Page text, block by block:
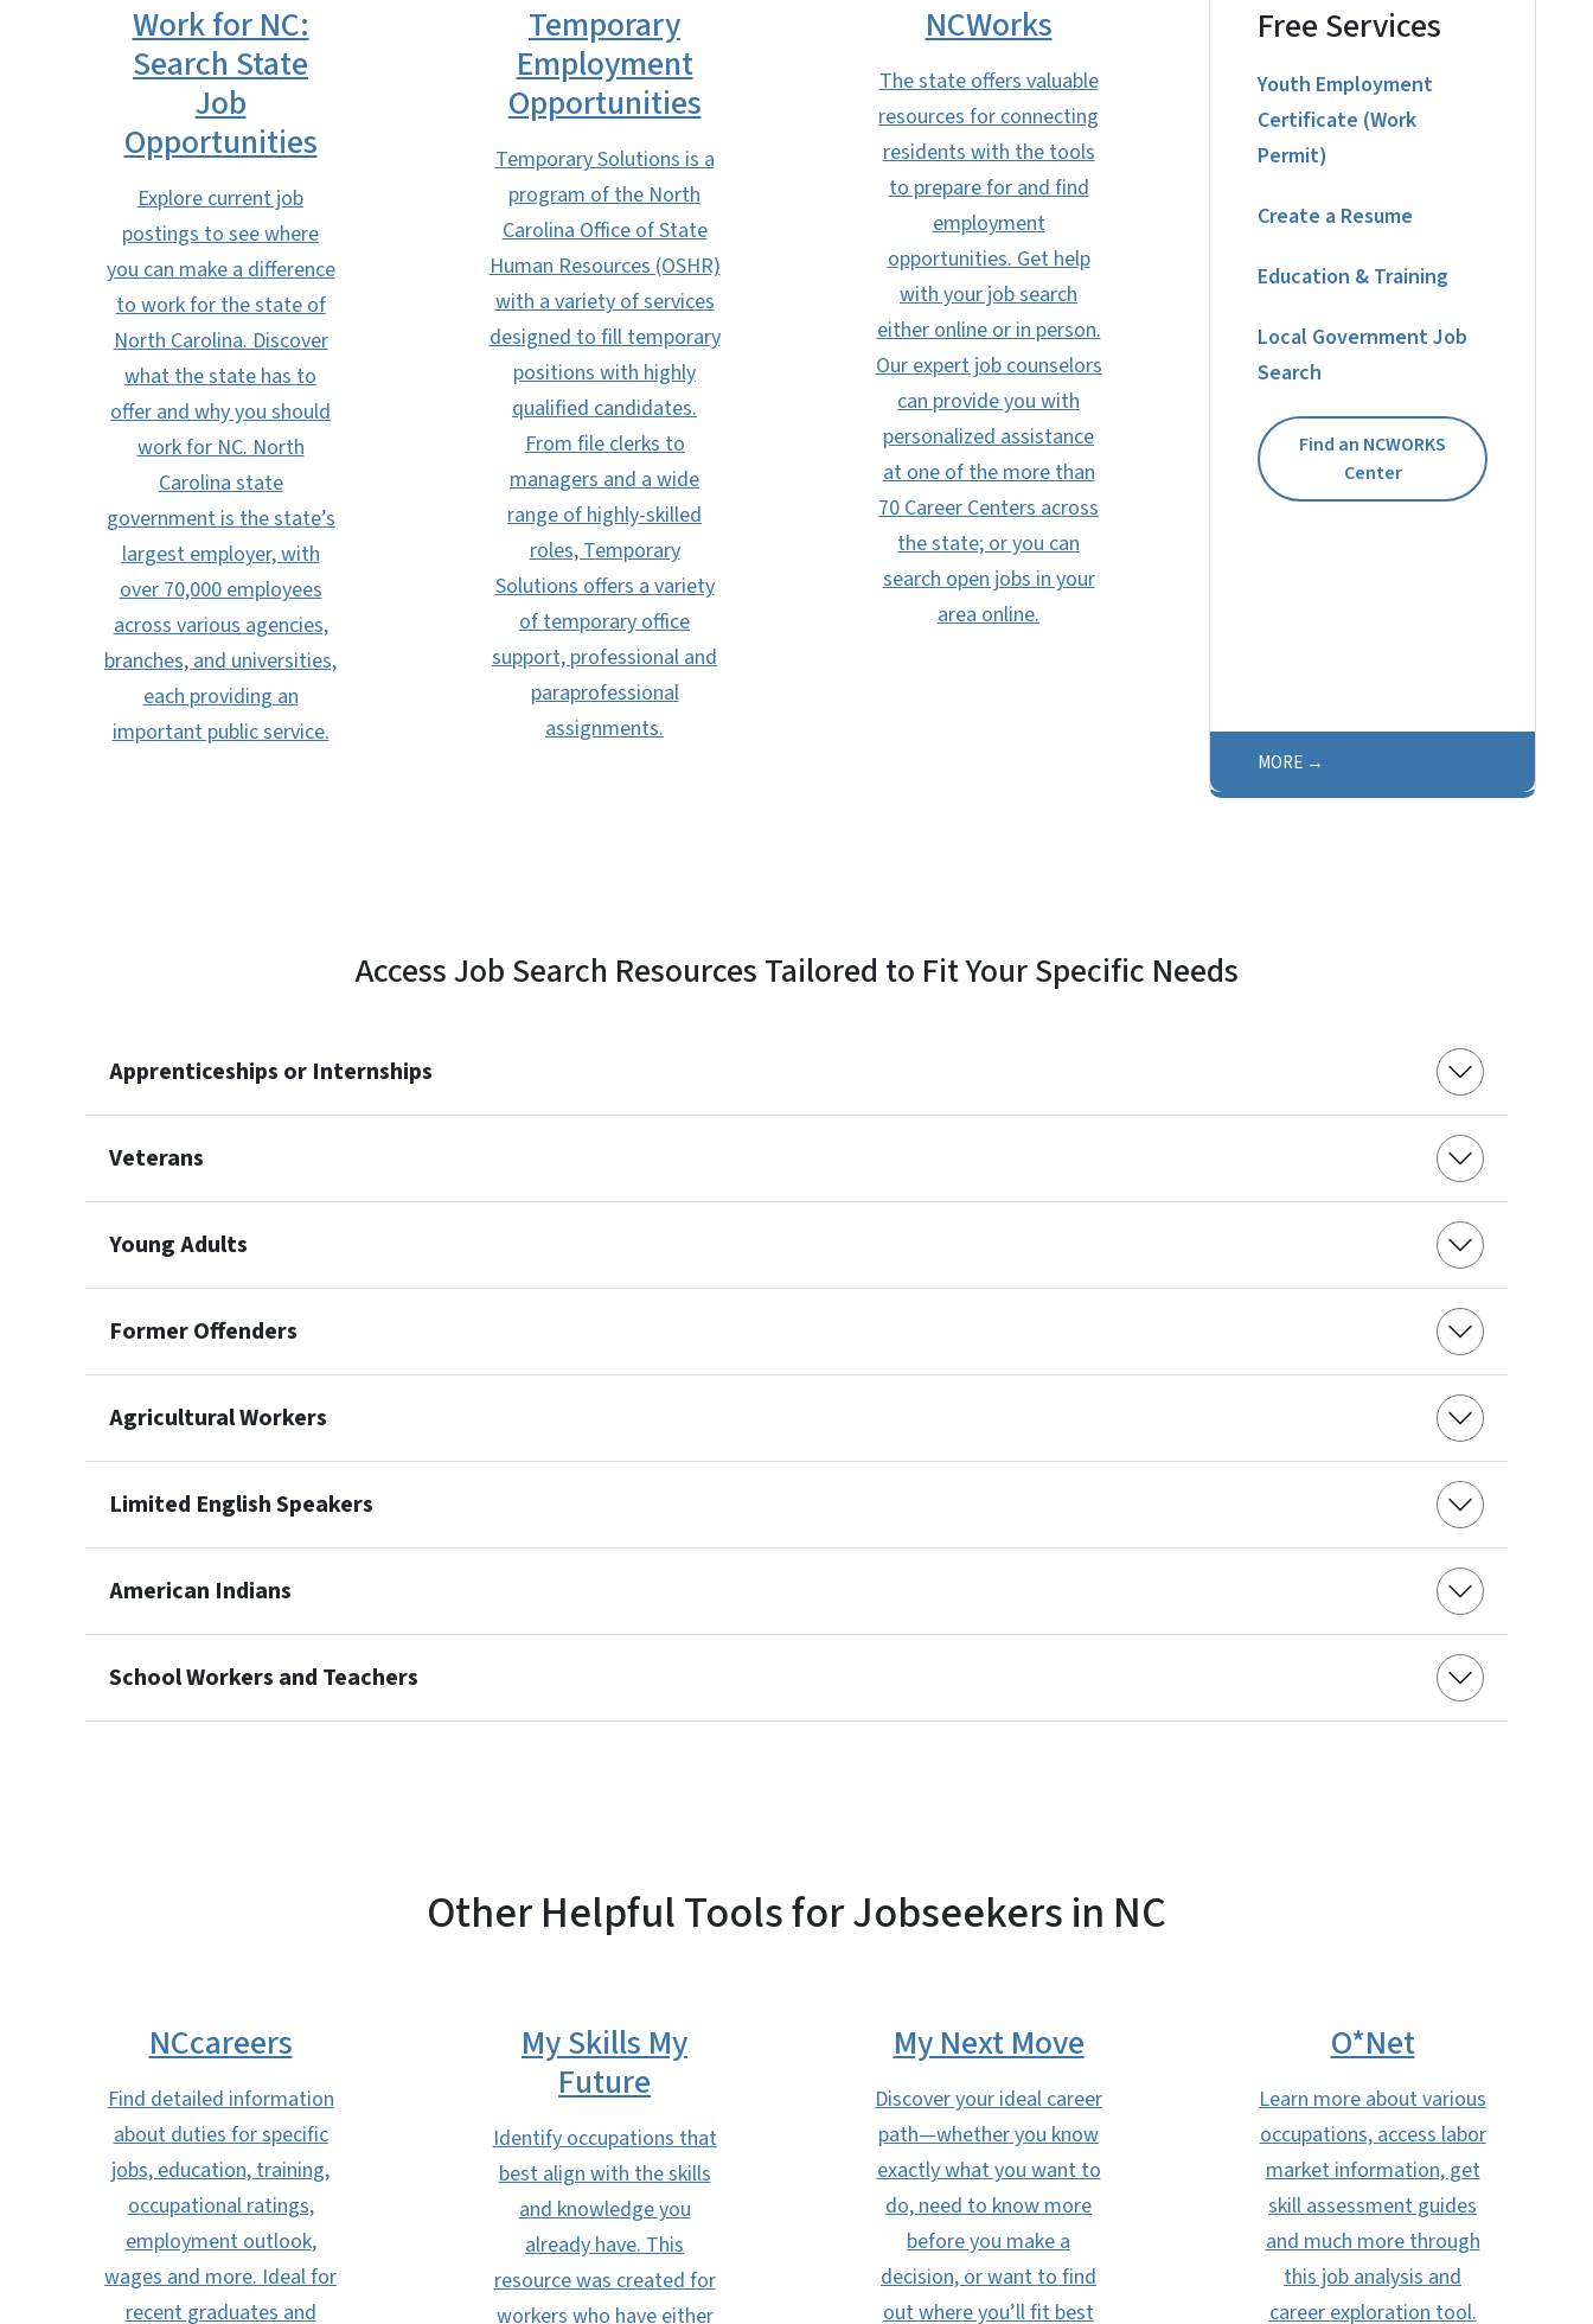
Work for NC:
Search State
Job
Opportunities
Explore current job
postings to see where
you can make a difference
to work for the state of
North Carolina. Discover
what the state has to
offer and why you should
work for NC. North
Carolina state
government is the state’s
largest employer, with
over 70,000 employees
across various agencies,
branches, and universities,
each providing an
important public service.
Temporary
Employment
Opportunities
Temporary Solutions is a
program of the North
Carolina Office of State
Human Resources (OSHR)
with a variety of services
designed to fill temporary
positions with highly
qualified candidates.
From file clerks to
managers and a wide
range of highly-skilled
roles, Temporary
Solutions offers a variety
of temporary office
support, professional and
paraprofessional
assignments.
NCWorks
The state offers valuable
resources for connecting
residents with the tools
to prepare for and find
employment
opportunities. Get help
with your job search
either online or in person.
Our expert job counselors
can provide you with
personalized assistance
at one of the more than
70 Career Centers across
the state; or you can
search open jobs in your
area online.
Free Services
Youth Employment
Certificate (Work
Permit)
Create a Resume
Education & Training
Local Government Job
Search
Find an NCWORKS
Center
MORE
Access Job Search Resources Tailored to Fit Your Specific Needs
Apprenticeships or Internships
Veterans
Young Adults
Former Offenders
Agricultural Workers
Limited English Speakers
American Indians
School Workers and Teachers
Other Helpful Tools for Jobseekers in NC
NCcareers
Find detailed information
about duties for specific
jobs, education, training,
occupational ratings,
employment outlook,
wages and more. Ideal for
recent graduates and
My Skills My
Future
Identify occupations that
best align with the skills
and knowledge you
already have. This
resource was created for
workers who have either
My Next Move
Discover your ideal career
path—whether you know
exactly what you want to
do, need to know more
before you make a
decision, or want to find
out where you’ll fit best
O*Net
Learn more about various
occupations, access labor
market information, get
skill assessment guides
and much more through
this job analysis and
career exploration tool.